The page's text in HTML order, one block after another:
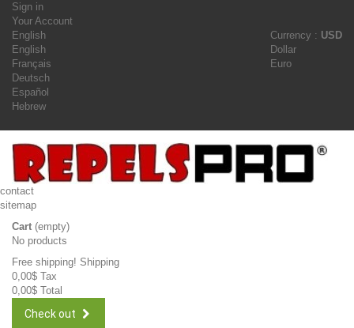
Sign in
Your Account
Currency : USD
Dollar
Euro
English
English
Français
Deutsch
Español
Hebrew
contact
sitemap
Cart (empty)
No products
Free shipping! Shipping
0,00$ Tax
0,00$ Total
Check out